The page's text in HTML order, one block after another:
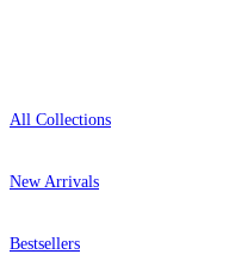
All Collections
New Arrivals
Bestsellers